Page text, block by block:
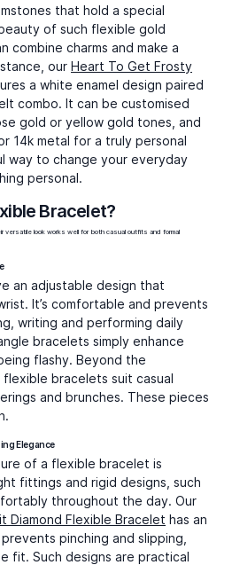
that hold a special
of such flexible gold
combine charms and make a
our Heart To Get Frosty
a white enamel design paired
combo. It can be customised
gold or yellow gold tones, and
14k metal for a truly personal
way to change your everyday
personal.
Bracelet?
look works well for both casual outfits and formal
an adjustable design that
It’s comfortable and prevents
writing and performing daily
bracelets simply enhance
flashy. Beyond the
bracelets suit casual
and brunches. These pieces
Elegance
of a flexible bracelet is
fittings and rigid designs, such
throughout the day. Our
Diamond Flexible Bracelet has an
pinching and slipping,
fit. Such designs are practical